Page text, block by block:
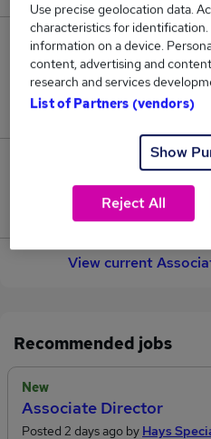
Jobs in Reed.co.uk,
Jobs that pay more
View current
Recommended jobs
New
Associate Director
Posted 2 days ago by Hays
Use precise geolocation data.
characteristics for
information on a device.
content, advertising and
research and services
List of Partners (vendors)
Show
Reject All